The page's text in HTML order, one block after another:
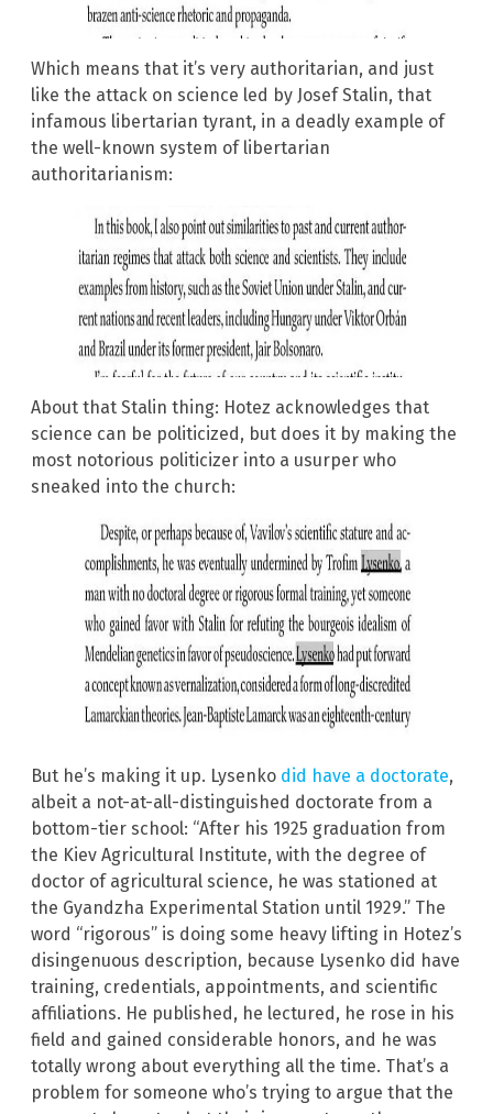
Which means that it’s very authoritarian, and just
like the attack on science led by Josef Stalin, that
infamous libertarian tyrant, in a deadly example of
the well-known system of libertarian
authoritarianism:
About that Stalin thing: Hotez acknowledges that
science can be politicized, but does it by making the
most notorious politicizer into a usurper who
sneaked into the church:
But he’s making it up. Lysenko did have a doctorate,
albeit a not-at-all-distinguished doctorate from a
bottom-tier school: “After his 1925 graduation from
the Kiev Agricultural Institute, with the degree of
doctor of agricultural science, he was stationed at
the Gyandzha Experimental Station until 1929.” The
word “rigorous” is doing some heavy lifting in Hotez’s
disingenuous description, because Lysenko did have
training, credentials, appointments, and scientific
affiliations. He published, he lectured, he rose in his
field and gained considerable honors, and he was
totally wrong about everything all the time. That’s a
problem for someone who’s trying to argue that the